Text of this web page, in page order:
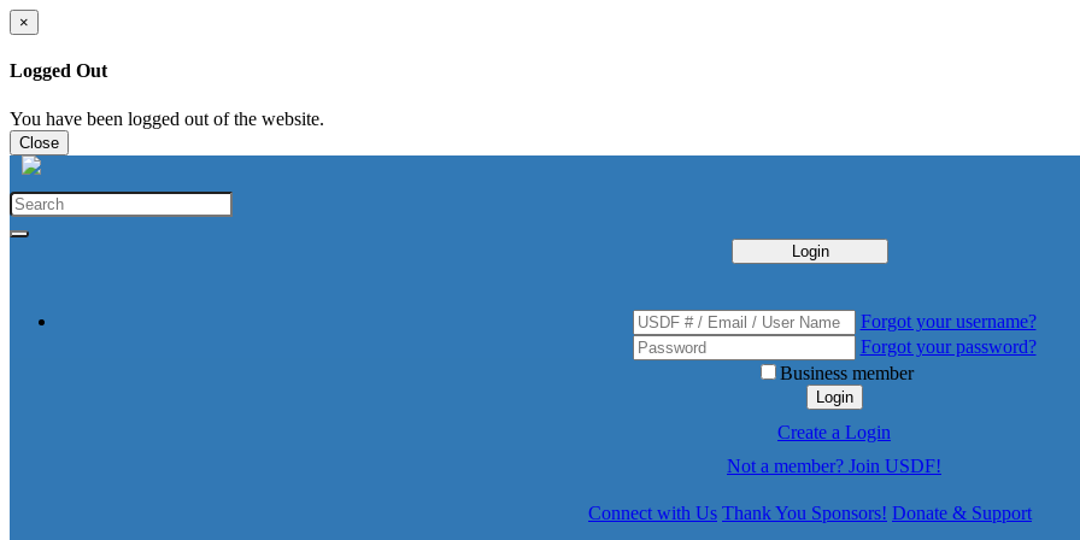
×
Logged Out
You have been logged out of the website.
Close
Login
Forgot your username?
Forgot your password?
Business member
Login
Create a Login
Not a member? Join USDF!
Connect with Us Thank You Sponsors! Donate & Support